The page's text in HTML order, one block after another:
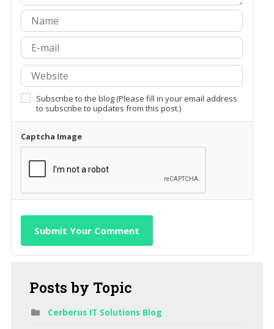
Subscribe to the blog (Please fill in your email address
to subscribe to updates from this post.)
Captcha Image
Submit Your Comment
Posts by Topic
Cerberus IT Solutions Blog